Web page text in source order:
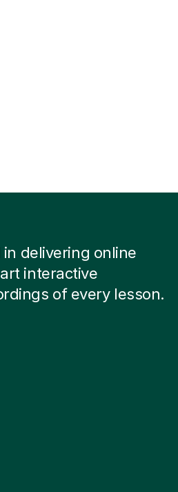
delivering online
interactive
of every lesson.